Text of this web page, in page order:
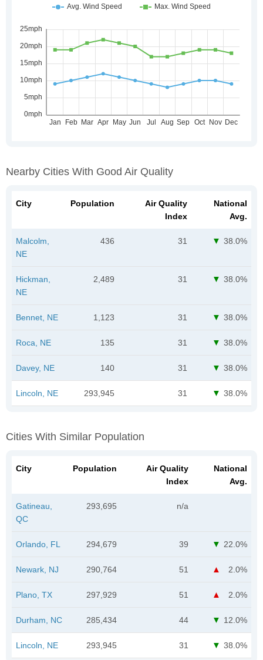
Nearby Cities With Good Air Quality
City Population
Air Quality
Index
National
Avg.
Malcolm,
NE
436 31 38.0%
Hickman,
NE
2,489 31 38.0%
Bennet, NE 1,123 31 38.0%
Roca, NE 135 31 38.0%
Davey, NE 140 31 38.0%
Lincoln, NE 293,945 31 38.0%
Cities With Similar Population
City Population
Air Quality
Index
National
Avg.
Gatineau,
QC
293,695 n/a
Orlando, FL 294,679 39 22.0%
Newark, NJ 290,764 51 2.0%
Plano, TX 297,929 51 2.0%
Durham, NC 285,434 44 12.0%
Lincoln, NE 293,945 31 38.0%